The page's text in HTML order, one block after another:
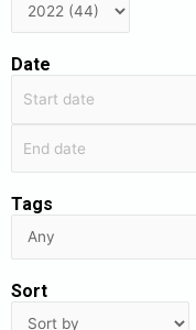
Date
Tags
Sort